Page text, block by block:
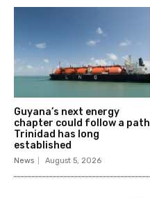
Guyana’s next energy
chapter could follow a path
Trinidad has long
established
News August 5, 2026